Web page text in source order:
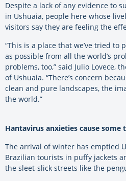
Despite a lack of any evidence to
in Ushuaia, people here whose
visitors say they are feeling the
“This is a place that we’ve tried to
as possible from all the world’s
problems, too,” said Julio Lovece,
of Ushuaia. “There’s concern
clean and pure landscapes, the
the world.”
Hantavirus anxieties cause some
The arrival of winter has emptied
Brazilian tourists in puffy jackets
the sleet-slick streets like the